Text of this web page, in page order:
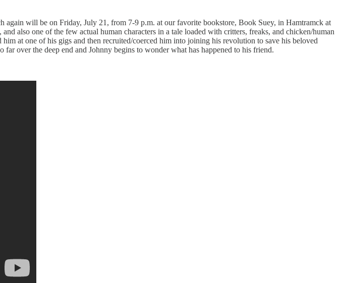
will be on Friday, July 21, from 7-9 p.m. at our favorite bookstore, Book Suey, in Hamtramck at
also one of the few actual human characters in a tale loaded with critters, freaks, and chicken/human
at one of his gigs and then recruited/coerced him into joining his revolution to save his beloved
over the deep end and Johnny begins to wonder what has happened to his friend.